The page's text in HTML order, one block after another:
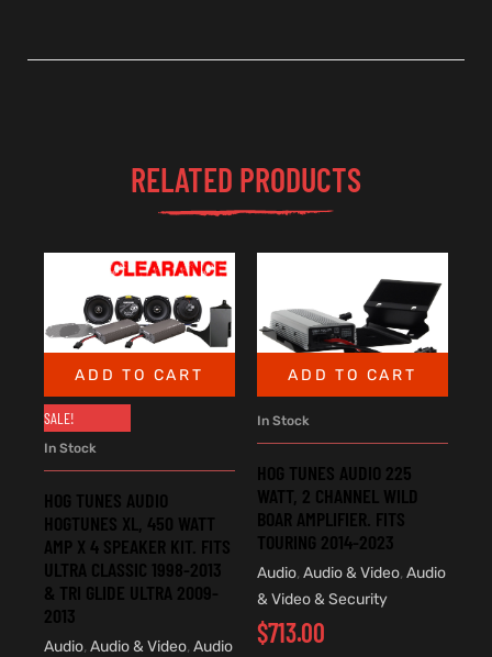
RELATED PRODUCTS
ADD TO CART
SALE!
In Stock
HOG TUNES AUDIO
HOGTUNES XL, 450 WATT
AMP X 4 SPEAKER KIT. FITS
ULTRA CLASSIC 1998-2013
& TRI GLIDE ULTRA 2009-
2013
Audio, Audio & Video, Audio
ADD TO CART
In Stock
HOG TUNES AUDIO 225
WATT, 2 CHANNEL WILD
BOAR AMPLIFIER. FITS
TOURING 2014-2023
Audio, Audio & Video, Audio
& Video & Security
$713.00